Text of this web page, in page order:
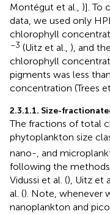
Montégut et al., )]. To
data, we used only
chlorophyll
−3 (Uitz et al., ), and
chlorophyll
pigments was less
concentration (Trees
2.3.1.1. Size-
The fractions of total
phytoplankton size
nano-, and
following the
Vidussi et al. (), Uitz et
al. (). Note, whenever
nanoplankton and